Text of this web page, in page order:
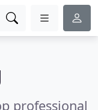
professional